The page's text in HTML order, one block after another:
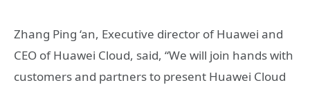
Zhang Ping ‘an, Executive director of Huawei and
CEO of Huawei Cloud, said, “We will join hands with
customers and partners to present Huawei Cloud